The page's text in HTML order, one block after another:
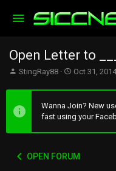
Open Letter to
T
e
a
a
StingRay88
S
a
r
t
e
Oct 31, 2014
Wanna Join? New
fast using your
OPEN FORUM